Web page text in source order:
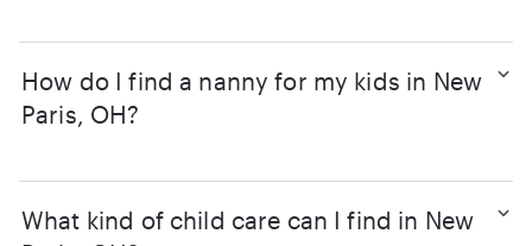
How do I find a nanny for my kids in New
Paris, OH?
What kind of child care can I find in New